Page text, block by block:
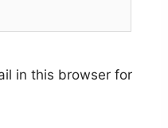
in this browser for